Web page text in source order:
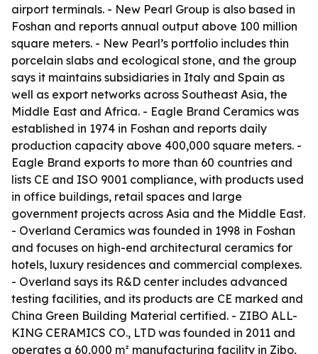
airport terminals. - New Pearl Group is also based in
Foshan and reports annual output above 100 million
square meters. - New Pearl’s portfolio includes thin
porcelain slabs and ecological stone, and the group
says it maintains subsidiaries in Italy and Spain as
well as export networks across Southeast Asia, the
Middle East and Africa. - Eagle Brand Ceramics was
established in 1974 in Foshan and reports daily
production capacity above 400,000 square meters. -
Eagle Brand exports to more than 60 countries and
lists CE and ISO 9001 compliance, with products used
in office buildings, retail spaces and large
government projects across Asia and the Middle East.
- Overland Ceramics was founded in 1998 in Foshan
and focuses on high-end architectural ceramics for
hotels, luxury residences and commercial complexes.
- Overland says its R&D center includes advanced
testing facilities, and its products are CE marked and
China Green Building Material certified. - ZIBO ALL-
KING CERAMICS CO., LTD was founded in 2011 and
operates a 60,000 m² manufacturing facility in Zibo,